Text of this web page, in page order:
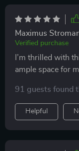
Maximus
Verified purchase
I’m thrilled with
ample space for
fabrics used in
91 guests found
Helpful